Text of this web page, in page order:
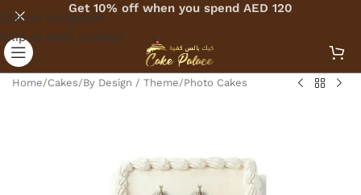
Skip to navigation
Skip to main content
Get 10% off when you spend AED 120
Home/Cakes/By Design / Theme/Photo Cakes